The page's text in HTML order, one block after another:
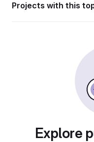
Projects with this
Explore